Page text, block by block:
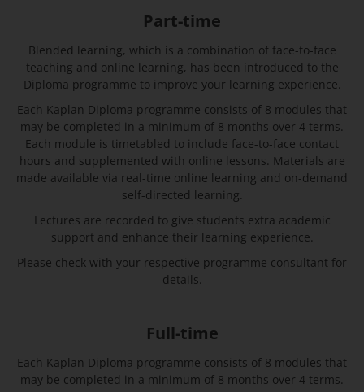
Part-time
Blended learning, which is a combination of face-to-face
teaching and online learning, has been introduced to the
Diploma programme to improve your learning experience.
Each Kaplan Diploma programme consists of 8 modules that
may be completed in a minimum of 8 months over 4 terms.
Each module is timetabled to include face-to-face contact
hours and supplemented with online lessons. Materials are
made available via real-time online learning and on-demand
self-directed learning.
Lectures are recorded to give students extra academic
support and enhance their learning experience.
Please check with your respective programme consultant for
details.
Full-time
Each Kaplan Diploma programme consists of 8 modules that
may be completed in a minimum of 8 months over 4 terms.